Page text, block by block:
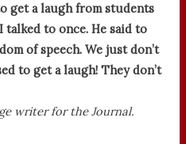
get a laugh from students
to once. He said to
of speech. We just don’t
to get a laugh! They don’t
writer for the Journal.